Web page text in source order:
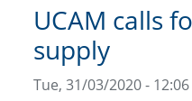
UCAM calls
supply
Tue, 31/03/2020 - 12:06